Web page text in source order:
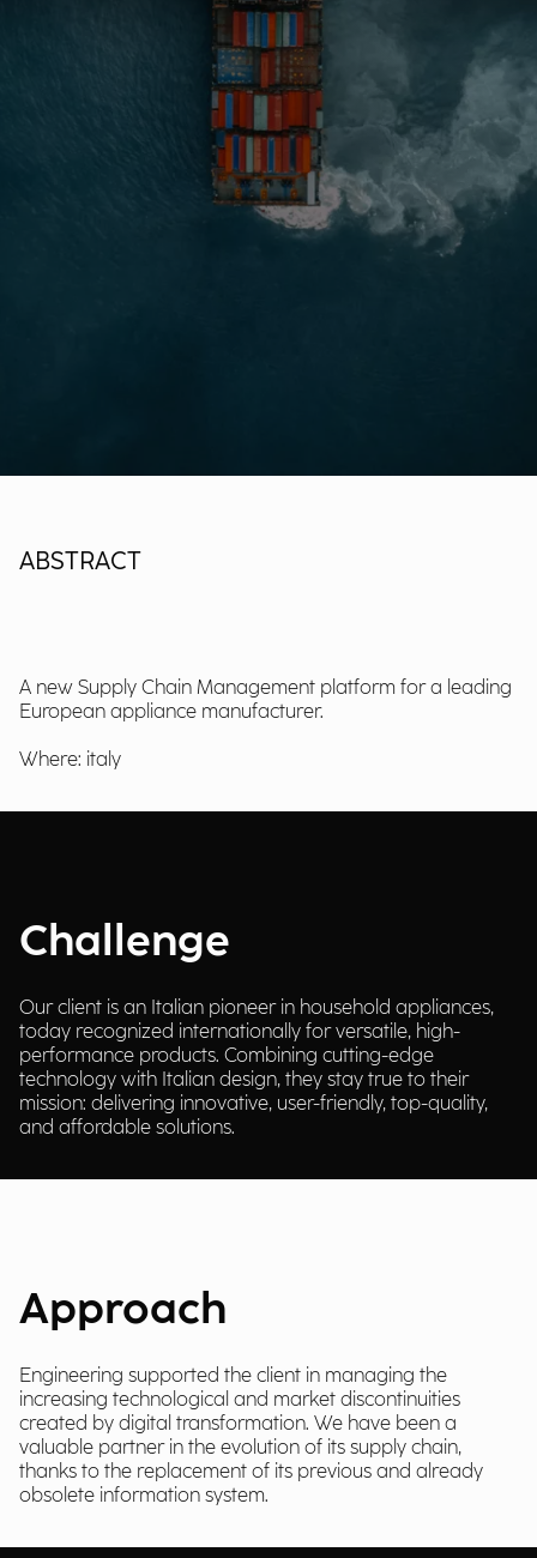
ABSTRACT
A new Supply Chain Management platform for a leading
European appliance manufacturer.
Where: italy
Challenge
Our client is an Italian pioneer in household appliances,
today recognized internationally for versatile, high-
performance products. Combining cutting-edge
technology with Italian design, they stay true to their
mission: delivering innovative, user-friendly, top-quality,
and affordable solutions.
Approach
Engineering supported the client in managing the
increasing technological and market discontinuities
created by digital transformation. We have been a
valuable partner in the evolution of its supply chain,
thanks to the replacement of its previous and already
obsolete information system.